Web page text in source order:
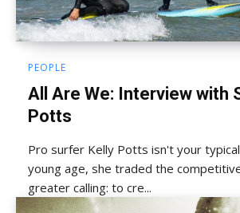
PEOPLE
All Are We: Interview with
Potts
Pro surfer Kelly Potts isn't your
young age, she traded the
greater calling: to cre...